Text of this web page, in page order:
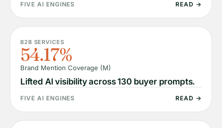
FIVE AI ENGINES READ →
B2B SERVICES
54.17%
Brand Mention Coverage (M)
Lifted AI visibility across 130 buyer prompts.
FIVE AI ENGINES READ →